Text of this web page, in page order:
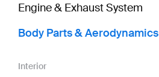
Engine & Exhaust System
Body Parts & Aerodynamics
Interior